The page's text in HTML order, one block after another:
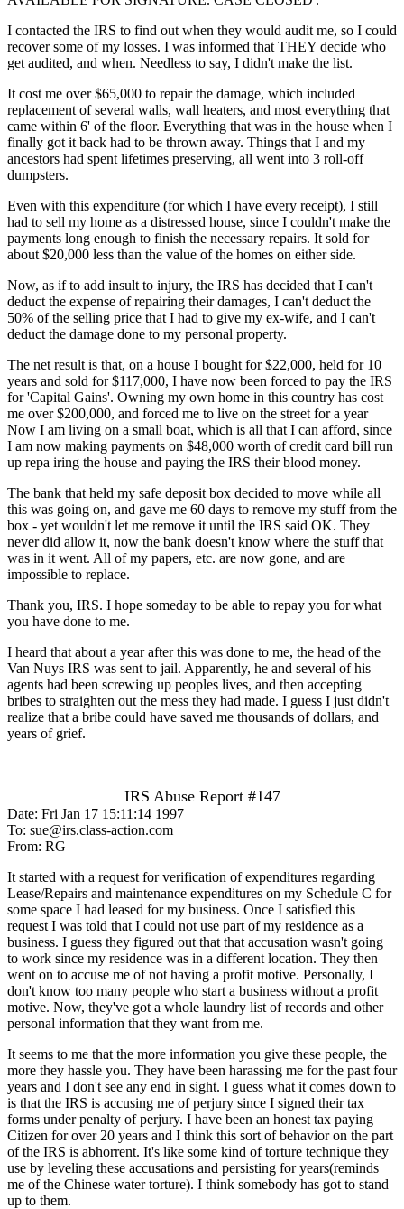
I contacted the IRS to find out when they would audit me, so I could
recover some of my losses. I was informed that THEY decide who
get audited, and when. Needless to say, I didn't make the list.
It cost me over $65,000 to repair the damage, which included
replacement of several walls, wall heaters, and most everything that
came within 6' of the floor. Everything that was in the house when I
finally got it back had to be thrown away. Things that I and my
ancestors had spent lifetimes preserving, all went into 3 roll-off
dumpsters.
Even with this expenditure (for which I have every receipt), I still
had to sell my home as a distressed house, since I couldn't make the
payments long enough to finish the necessary repairs. It sold for
about $20,000 less than the value of the homes on either side.
Now, as if to add insult to injury, the IRS has decided that I can't
deduct the expense of repairing their damages, I can't deduct the
50% of the selling price that I had to give my ex-wife, and I can't
deduct the damage done to my personal property.
The net result is that, on a house I bought for $22,000, held for 10
years and sold for $117,000, I have now been forced to pay the IRS
for 'Capital Gains'. Owning my own home in this country has cost
me over $200,000, and forced me to live on the street for a year
Now I am living on a small boat, which is all that I can afford, since
I am now making payments on $48,000 worth of credit card bill run
up repa iring the house and paying the IRS their blood money.
The bank that held my safe deposit box decided to move while all
this was going on, and gave me 60 days to remove my stuff from the
box - yet wouldn't let me remove it until the IRS said OK. They
never did allow it, now the bank doesn't know where the stuff that
was in it went. All of my papers, etc. are now gone, and are
impossible to replace.
Thank you, IRS. I hope someday to be able to repay you for what
you have done to me.
I heard that about a year after this was done to me, the head of the
Van Nuys IRS was sent to jail. Apparently, he and several of his
agents had been screwing up peoples lives, and then accepting
bribes to straighten out the mess they had made. I guess I just didn't
realize that a bribe could have saved me thousands of dollars, and
years of grief.
IRS Abuse Report #147
Date: Fri Jan 17 15:11:14 1997
To: sue@irs.class-action.com
From: RG
It started with a request for verification of expenditures regarding
Lease/Repairs and maintenance expenditures on my Schedule C for
some space I had leased for my business. Once I satisfied this
request I was told that I could not use part of my residence as a
business. I guess they figured out that that accusation wasn't going
to work since my residence was in a different location. They then
went on to accuse me of not having a profit motive. Personally, I
don't know too many people who start a business without a profit
motive. Now, they've got a whole laundry list of records and other
personal information that they want from me.
It seems to me that the more information you give these people, the
more they hassle you. They have been harassing me for the past four
years and I don't see any end in sight. I guess what it comes down to
is that the IRS is accusing me of perjury since I signed their tax
forms under penalty of perjury. I have been an honest tax paying
Citizen for over 20 years and I think this sort of behavior on the part
of the IRS is abhorrent. It's like some kind of torture technique they
use by leveling these accusations and persisting for years(reminds
me of the Chinese water torture). I think somebody has got to stand
up to them.